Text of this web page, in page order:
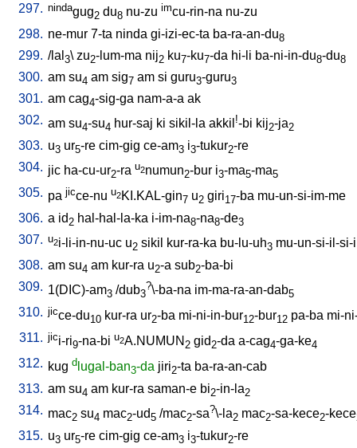
297. nindagug2 du8 nu-zu imcu-rin-na nu-zu
298. ne-mur 7-ta ninda gi-izi-ec-ta ba-ra-an-du8
299. /lal 3\ zu2-lum-ma nij2 ku7-ku7-da hi-li ba-ni-in-du8-du8
300. am su4 am sig7 am si guru3-guru3
301. am cag4-sig-ga nam-a-a ak
302. am su4-su4 hur-saj ki sikil-la akkil !-bi kij2-ja2
303. u3 ur5-re cim-gig ce-am3 i3-tukur2-re
304. jic ha-cu-ur2-ra u2numun2-bur i3-ma5-ma5
305. pa jicce-nu u2KI.KAL-gin7 u2 giri17-ba mu-un-si-im-me
306. a id 2 hal-hal-la-ka i-im-na8-na8-de3
307. u2i-li-in-nu-uc u2 sikil kur-ra-ka bu-lu-uh3 mu-un-si-il-si-
308. am su4 am kur-ra u2-a sub2-ba-bi
309. 1(DIC)-am3 /dub3
?\-ba-na im-ma-ra-an-dab5
310. jicce-du10 kur-ra ur2-ba mi-ni-in-bur12-bur12 pa-ba mi-
311. jici-ri9-na-bi u2A.NUMUN 2 gid2-da a-cag4-ga-ke4
312. kug d lugal-ban3-da jiri2-ta ba-ra-an-cab
313. am su4 am kur-ra saman-e bi2-in-la2
314. mac2 su4 mac2-ud5 /mac2-sa?\-la2 mac2-sa-kece2-kece
315. u3 ur5-re cim-gig ce-am3 i3-tukur2-re